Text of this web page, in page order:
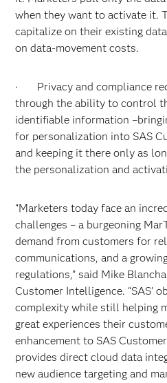
when they want to activate it.
capitalize on their existing
on data-movement costs.
· Privacy and compliance
through the ability to control
identifiable information
for personalization into SAS
and keeping it there only as
the personalization and
“Marketers today face an
challenges – a burgeoning
demand from customers for
communications, and a
regulations,” said Mike
Customer Intelligence. “SAS’
complexity while still helping
great experiences their
enhancement to SAS
provides direct cloud data
new audience targeting and